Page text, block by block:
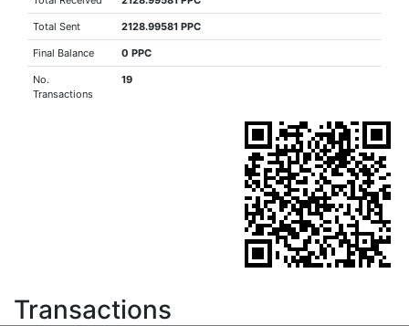
Total Sent 2128.99581 PPC
Final Balance 0 PPC
No.
Transactions
19
Transactions